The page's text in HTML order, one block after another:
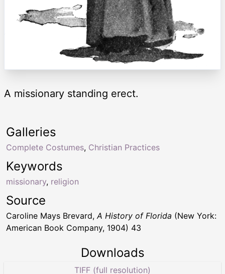
A missionary standing erect.
Keywords
missionary, religion
Galleries
Complete Costumes, Christian Practices
Source
Caroline Mays Brevard,A History of Florida (New York:
American Book Company, 1904) 43
Downloads
TIFF (full resolution)